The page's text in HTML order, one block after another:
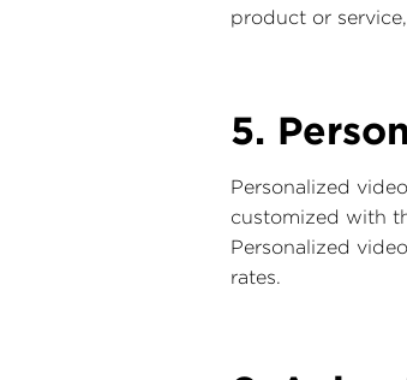
product or
5.
Personalized
customized with
Personalized
rates.